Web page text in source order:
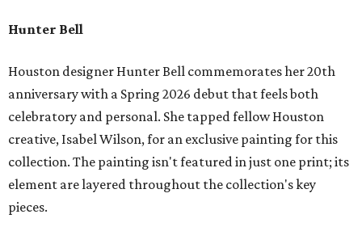
Hunter Bell
Houston designer Hunter Bell commemorates her 20th
anniversary with a Spring 2026 debut that feels both
celebratory and personal. She tapped fellow Houston
creative, Isabel Wilson, for an exclusive painting for this
collection. The painting isn't featured in just one print; its
element are layered throughout the collection's key
pieces.